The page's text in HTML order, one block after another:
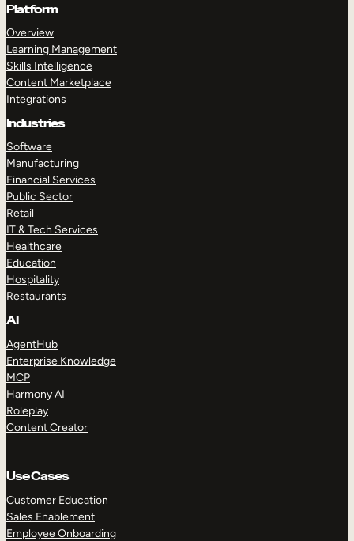
Platform
Overview
Learning Management
Skills Intelligence
Content Marketplace
Integrations
Industries
Software
Manufacturing
Financial Services
Public Sector
Retail
IT & Tech Services
Healthcare
Education
Hospitality
Restaurants
AI
AgentHub
Enterprise Knowledge
MCP
Harmony AI
Roleplay
Content Creator
Use Cases
Customer Education
Sales Enablement
Employee Onboarding